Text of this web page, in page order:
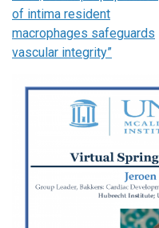
of intima resident
macrophages safeguards
vascular integrity”